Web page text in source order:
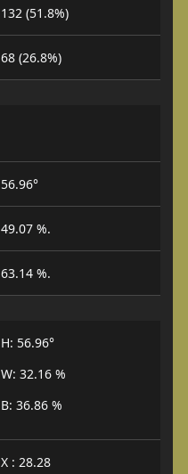
132 (51.8%)
68 (26.8%)
56.96°
49.07 %.
63.14 %.
H: 56.96°
W: 32.16 %
B: 36.86 %
X : 28.28